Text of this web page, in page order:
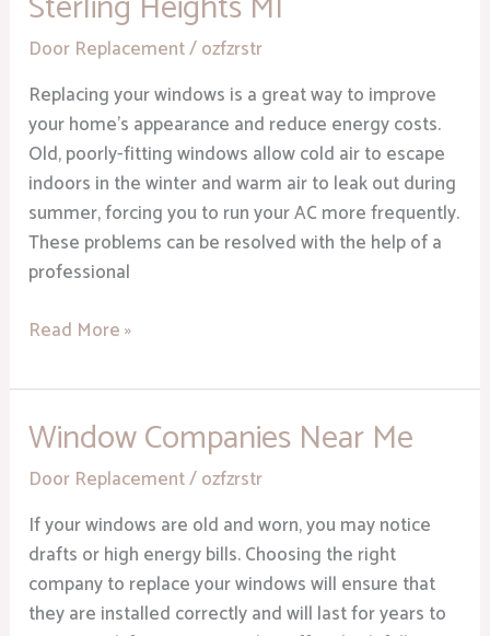
Door Replacement/ozfzrstr
Replacing your windows is a great way to improve
your home’s appearance and reduce energy costs.
Old, poorly-fitting windows allow cold air to escape
indoors in the winter and warm air to leak out during
summer, forcing you to run your AC more frequently.
These problems can be resolved with the help of a
professional
Replacement
Services
in
Sterling
Heights
MI
Read More »
Window Companies Near Me
Door Replacement/ozfzrstr
If your windows are old and worn, you may notice
drafts or high energy bills. Choosing the right
company to replace your windows will ensure that
they are installed correctly and will last for years to
Window
Near
Me